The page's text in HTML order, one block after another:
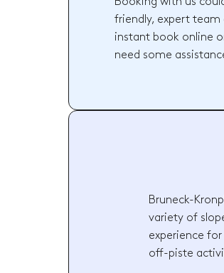
friendly, expert team
instant book online
need some
Bruneck-
variety of
experience
off-piste